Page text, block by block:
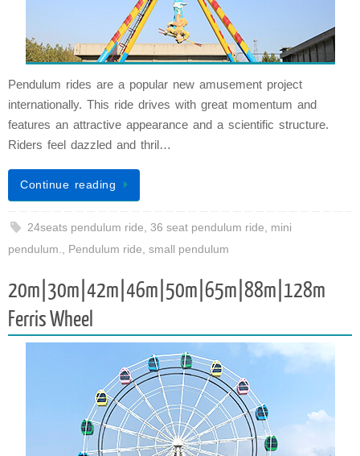
Pendulum rides are a popular new amusement project
internationally. This ride drives with great momentum and
features an attractive appearance and a scientific structure.
Riders feel dazzled and thril…
Continue reading
24seats pendulum ride, 36 seat pendulum ride, mini
pendulum., Pendulum ride, small pendulum
20m|30m|42m|46m|50m|65m|88m|128m
Ferris Wheel